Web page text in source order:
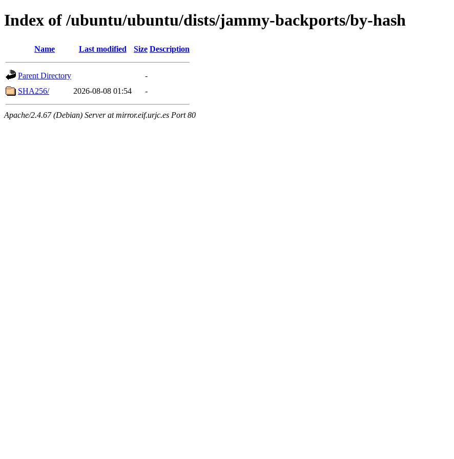
Index of /ubuntu/ubuntu/dists/jammy-backports/by-hash
Name Last modified Size Description
Parent Directory
-
SHA256/
2026-08-08 01:54 -
Apache/2.4.67 (Debian) Server at mirror.eif.urjc.es Port 80